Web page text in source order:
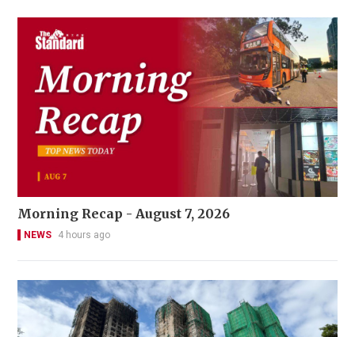
Morning Recap - August 7, 2026
NEWS 4 hours ago